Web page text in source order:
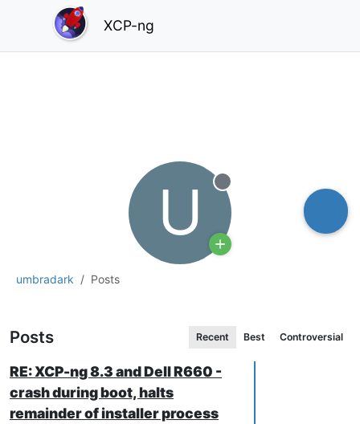
XCP-ng
umbradark Posts
U Offline
Posts Recent Best Controversial
RE: XCP-ng 8.3 and Dell R660 -
crash during boot, halts
remainder of installer process